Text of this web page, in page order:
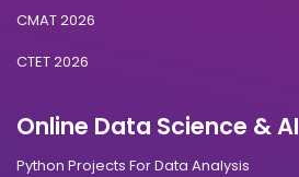
CMAT 2026
CTET 2026
Online Data Science & AI
Python Projects For Data Analysis